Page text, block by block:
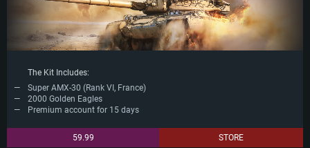
The Kit Includes:
Super AMX-30 (Rank VI, France)
2000 Golden Eagles
Premium account for 15 days
59.99 STORE